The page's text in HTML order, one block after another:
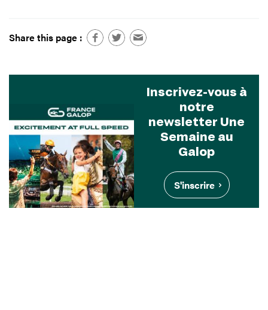
Share this page :
Inscrivez-vous à
notre
newsletter Une
Semaine au
Galop
S'inscrire